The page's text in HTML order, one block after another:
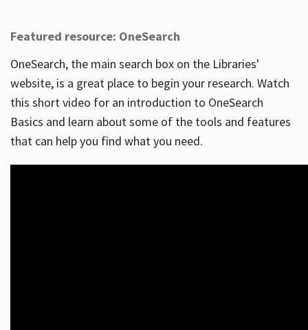
Featured resource: OneSearch
OneSearch, the main search box on the Libraries'
website, is a great place to begin your research. Watch
this short video for an introduction to OneSearch
Basics and learn about some of the tools and features
that can help you find what you need.